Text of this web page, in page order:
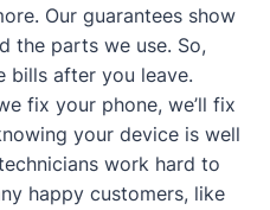
Our guarantees show
the parts we use. So,
bills after you leave.
fix your phone, we’ll fix
your device is well
work hard to
happy customers, like